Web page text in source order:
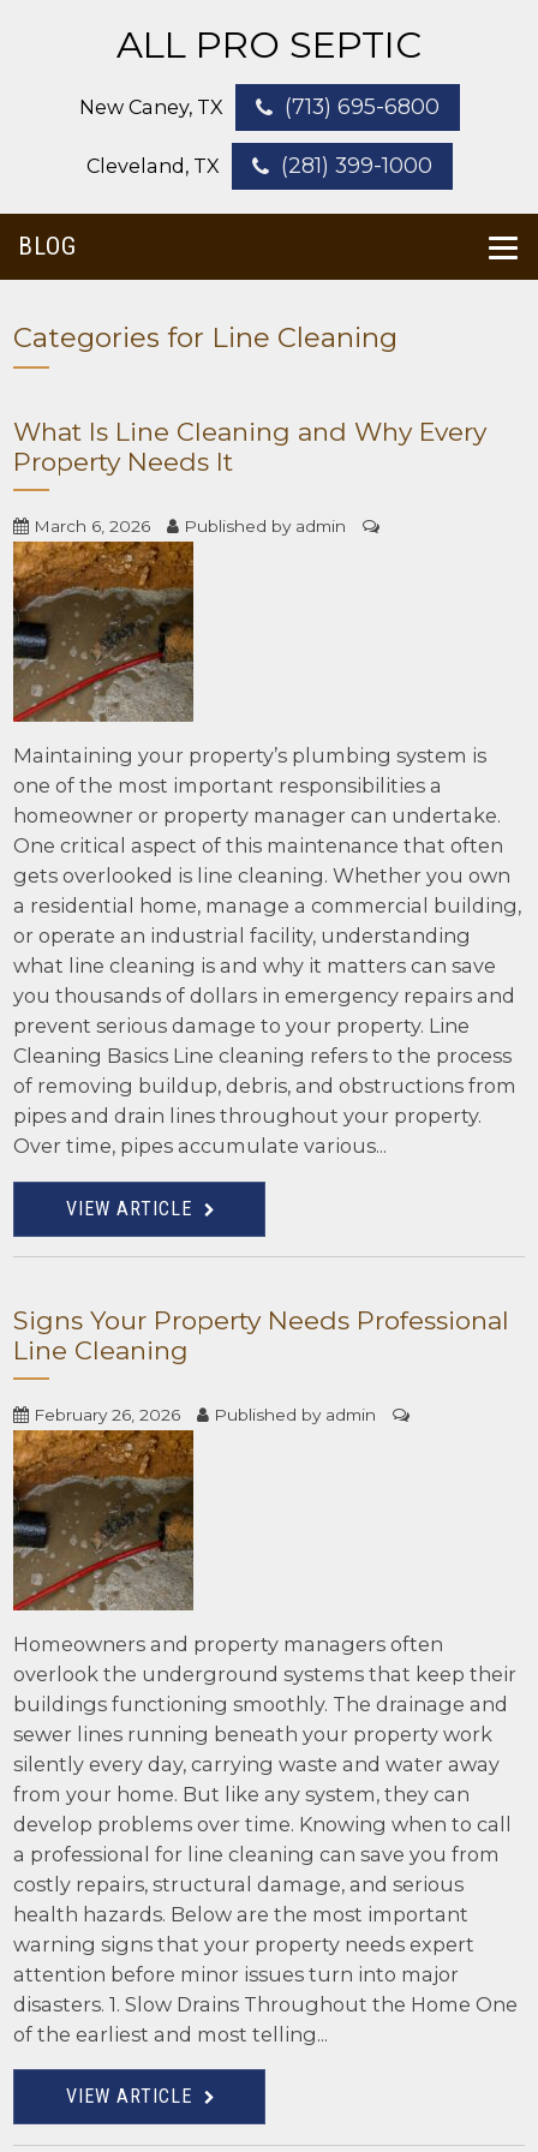
ALL PRO SEPTIC
New Caney, TX (713) 695-6800
Cleveland, TX (281) 399-1000
BLOG
Categories for Line Cleaning
What Is Line Cleaning and Why Every
Property Needs It
March 6, 2026 Published by admin
Maintaining your property’s plumbing system is
one of the most important responsibilities a
homeowner or property manager can undertake.
One critical aspect of this maintenance that often
gets overlooked is line cleaning. Whether you own
a residential home, manage a commercial building,
or operate an industrial facility, understanding
what line cleaning is and why it matters can save
you thousands of dollars in emergency repairs and
prevent serious damage to your property. Line
Cleaning Basics Line cleaning refers to the process
of removing buildup, debris, and obstructions from
pipes and drain lines throughout your property.
Over time, pipes accumulate various...
VIEW ARTICLE
Signs Your Property Needs Professional
Line Cleaning
February 26, 2026 Published by admin
Homeowners and property managers often
overlook the underground systems that keep their
buildings functioning smoothly. The drainage and
sewer lines running beneath your property work
silently every day, carrying waste and water away
from your home. But like any system, they can
develop problems over time. Knowing when to call
a professional for line cleaning can save you from
costly repairs, structural damage, and serious
health hazards. Below are the most important
warning signs that your property needs expert
attention before minor issues turn into major
disasters. 1. Slow Drains Throughout the Home One
of the earliest and most telling...
VIEW ARTICLE